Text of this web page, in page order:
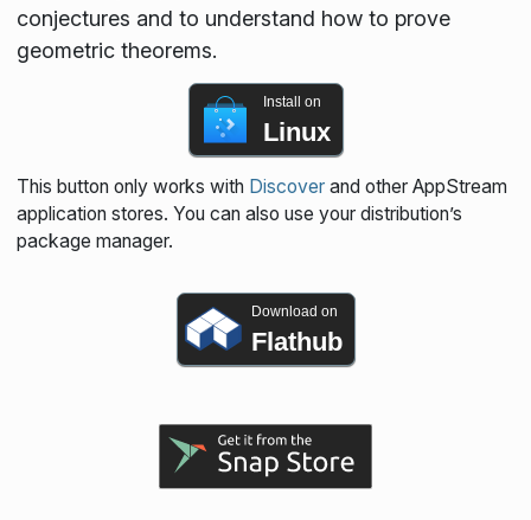
conjectures and to understand how to prove
geometric theorems.
Install on
Linux
This button only works with Discoverand other AppStream
application stores. You can also use your distribution’s
package manager.
Download on
Flathub